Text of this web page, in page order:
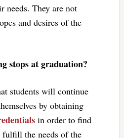
needs. They are not
and desires of the
stops at graduation?
students will continue
by obtaining
in order to find
the needs of the